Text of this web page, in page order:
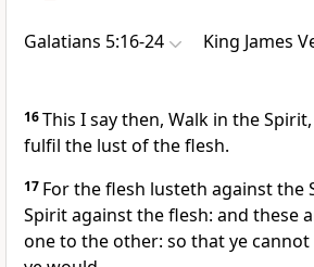
Galatians 5:16-24 King James
16This I say then, Walk in the
fulfil the lust of the flesh.
17 For the flesh lusteth against the
Spirit against the flesh: and these
one to the other: so that ye